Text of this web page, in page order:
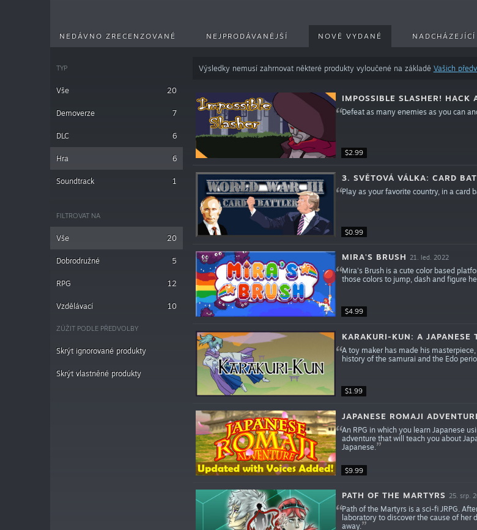
NEDÁVNO ZRECENZOVANÉ NEJPRODÁVANĚJŠÍ NOVĚ VYDANÉ NADCHÁZEJÍCÍ
TYP
Vše 20
Demoverze 7
DLC 6
Hra 6
Soundtrack 1
FILTROVAT NA
Vše 20
Dobrodružné 5
RPG 12
Vzdělávací 10
ZÚŽIT PODLE PŘEDVOLBY
Skrýt ignorované produkty
Skrýt vlastněné produkty
Výsledky nemusí zahrnovat některé produkty vyloučené na základě Vašich
$2.99
IMPOSSIBLE SLASHER! HACK
Defeat as many enemies as you can
$0.99
3. SVĚTOVÁ VÁLKA: CARD
Play as your favorite country, in a card
$4.99
MIRA'S BRUSH 21. led. 2022
Mira's Brush is a cute color based
those colors to jump, dash and figure
$1.99
KARAKURI-KUN: A JAPANESE
A toy maker has made his
history of the samurai and the Edo
$9.99
JAPANESE ROMAJI
An RPG in which you learn Japanese
adventure that will teach you about
Japanese.
PATH OF THE MARTYRS 25. srp.
Path of the Martyrs is a sci-fi JRPG.
laboratory to discover the cause of
away.